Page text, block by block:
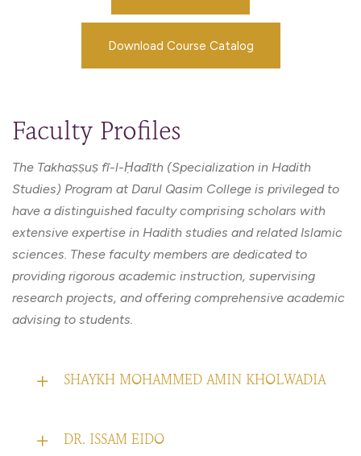
Download Course Catalog
Faculty Profiles
The Takhaṣṣuṣ fī-l-Ḥadīth (Specialization in Hadith
Studies) Program at Darul Qasim College is privileged to
have a distinguished faculty comprising scholars with
extensive expertise in Hadith studies and related Islamic
sciences. These faculty members are dedicated to
providing rigorous academic instruction, supervising
research projects, and offering comprehensive academic
advising to students.
SHAYKH MOHAMMED AMIN KHOLWADIA
DR. ISSAM EIDO